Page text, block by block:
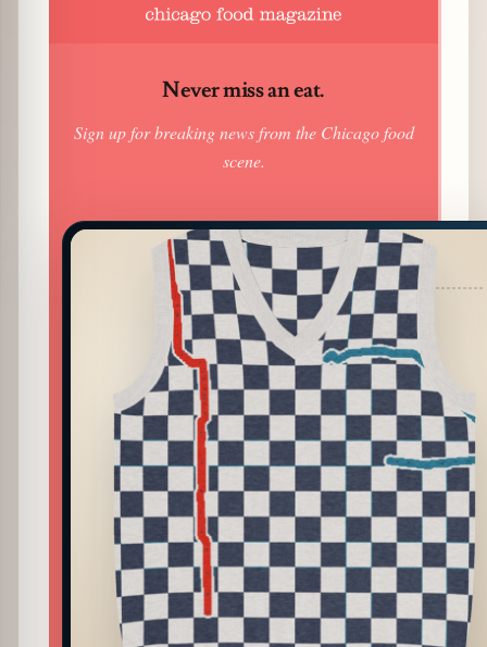
Never miss an eat.
Sign up for breaking news from the Chicago food
scene.